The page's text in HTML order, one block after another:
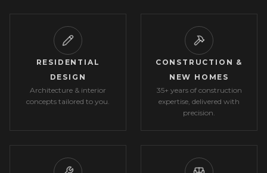
RESIDENTIAL
DESIGN
Architecture & interior
concepts tailored to you.
CONSTRUCTION &
NEW HOMES
35+ years of construction
expertise, delivered with
precision.